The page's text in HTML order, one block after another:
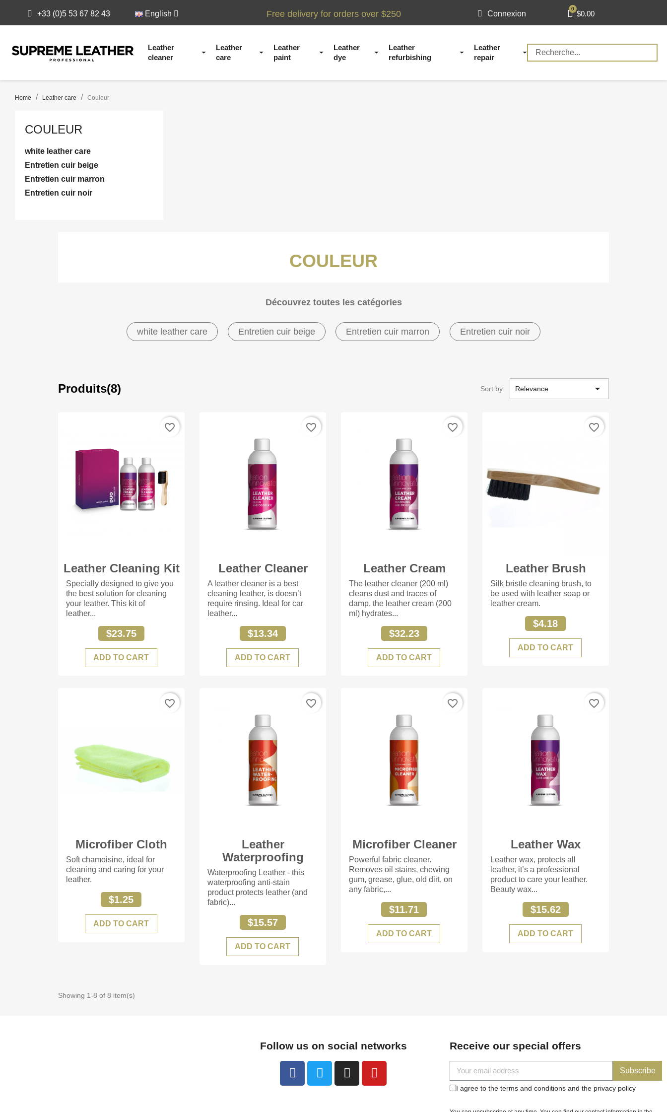
+33 (0)5 53 67 82 43 English Free delivery for orders over $250 Connexion $0.00
Leather
cleaner
Leather
care
Leather
paint
Leather
dye
Leather
refurbishing
Leather
repair
Home Leather care Couleur
COULEUR
white leather care
Entretien cuir beige
Entretien cuir marron
Entretien cuir noir
COULEUR
Découvrez toutes les catégories
white leather care Entretien cuir beige Entretien cuir marron Entretien cuir noir
Produits(8) Sort by: Relevance 
Leather Cleaning Kit
Specially designed to give you
the best solution for cleaning
your leather. This kit of
leather...
$23.75
ADD TO CART
favorite_border
Leather Cleaner
A leather cleaner is a best
cleaning leather, is doesn’t
require rinsing. Ideal for car
leather...
$13.34
ADD TO CART
favorite_border
Leather Cream
The leather cleaner (200 ml)
cleans dust and traces of
damp, the leather cream (200
ml) hydrates...
$32.23
ADD TO CART
favorite_border
Leather Brush
Silk bristle cleaning brush, to
be used with leather soap or
leather cream.
$4.18
ADD TO CART
favorite_border
Microfiber Cloth
Soft chamoisine, ideal for
cleaning and caring for your
leather.
$1.25
ADD TO CART
favorite_border
Leather
Waterproofing
Waterproofing Leather - this
waterproofing anti-stain
product protects leather (and
fabric)...
$15.57
ADD TO CART
favorite_border
Microfiber Cleaner
Powerful fabric cleaner.
Removes oil stains, chewing
gum, grease, glue, old dirt, on
any fabric,...
$11.71
ADD TO CART
favorite_border
Leather Wax
Leather wax, protects all
leather, it’s a professional
product to care your leather.
Beauty wax...
$15.62
ADD TO CART
favorite_border
Showing 1-8 of 8 item(s)
Follow us on social networks Receive our special offers
Subscribe
I agree to the terms and conditions and the privacy policy